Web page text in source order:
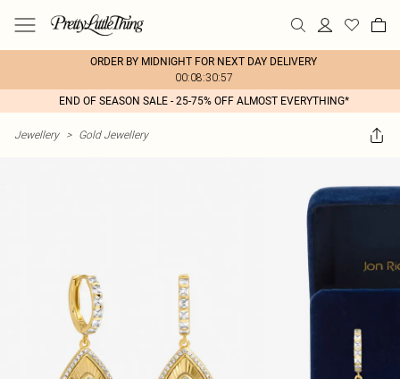
ORDER BY MIDNIGHT FOR NEXT DAY DELIVERY
00:08:30:57
END OF SEASON SALE - 25-75% OFF ALMOST EVERYTHING*
Jewellery > Gold Jewellery